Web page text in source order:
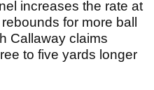
increases the rate at
for more ball
Callaway claims
to five yards longer